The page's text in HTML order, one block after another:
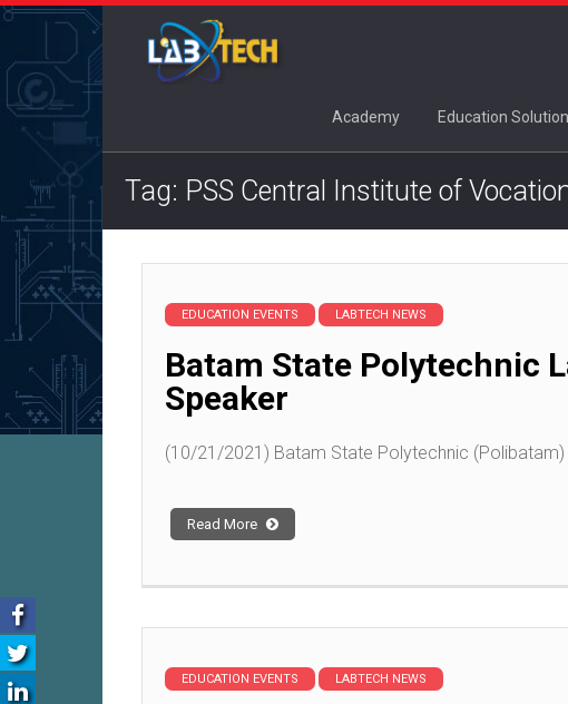
Academy Education
Tag: PSS Central Institute of
EDUCATION EVENTS LABTECH NEWS
Batam State Polytechnic
Speaker
(10/21/2021) Batam State Polytechnic
Read More
EDUCATION EVENTS LABTECH NEWS